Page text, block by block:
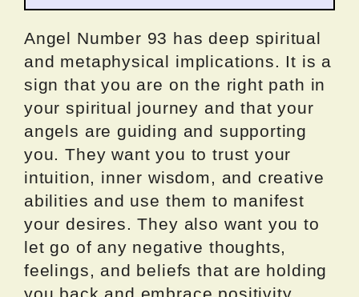
Angel Number 93 has deep spiritual
and metaphysical implications. It is a
sign that you are on the right path in
your spiritual journey and that your
angels are guiding and supporting
you. They want you to trust your
intuition, inner wisdom, and creative
abilities and use them to manifest
your desires. They also want you to
let go of any negative thoughts,
feelings, and beliefs that are holding